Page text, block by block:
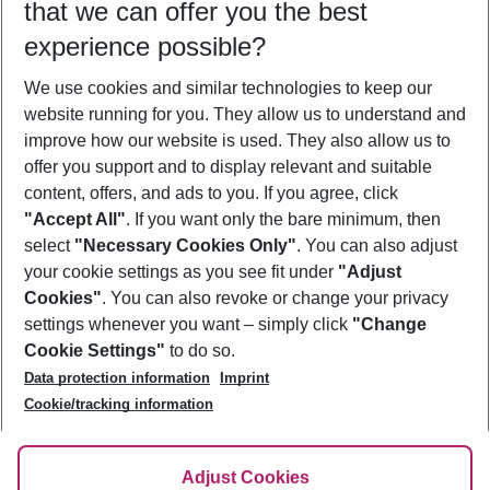
Who will travel
2 adults No children
Show more filter
Footer
Footer navigation
About Us
Best Price Guarantee
Change Cookie Settings
Cookie Policy
Facts
Service & Help
Accessible Travel
Check-in
Follow Us
that we can offer you the best
experience possible?
We use cookies and similar technologies to keep our
website running for you. They allow us to understand and
improve how our website is used. They also allow us to
offer you support and to display relevant and suitable
content, offers, and ads to you. If you agree, click
"Accept All". If you want only the bare minimum, then
select "Necessary Cookies Only". You can also adjust
your cookie settings as you see fit under "Adjust
Cookies". You can also revoke or change your privacy
settings whenever you want – simply click "Change
Cookie Settings" to do so.
Data protection information
Imprint
Cookie/tracking information
Adjust Cookies